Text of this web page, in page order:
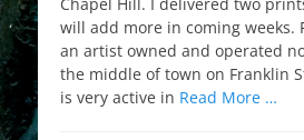
will add more in coming weeks.
an artist owned and operated
the middle of town on Franklin
is very active in Read More …